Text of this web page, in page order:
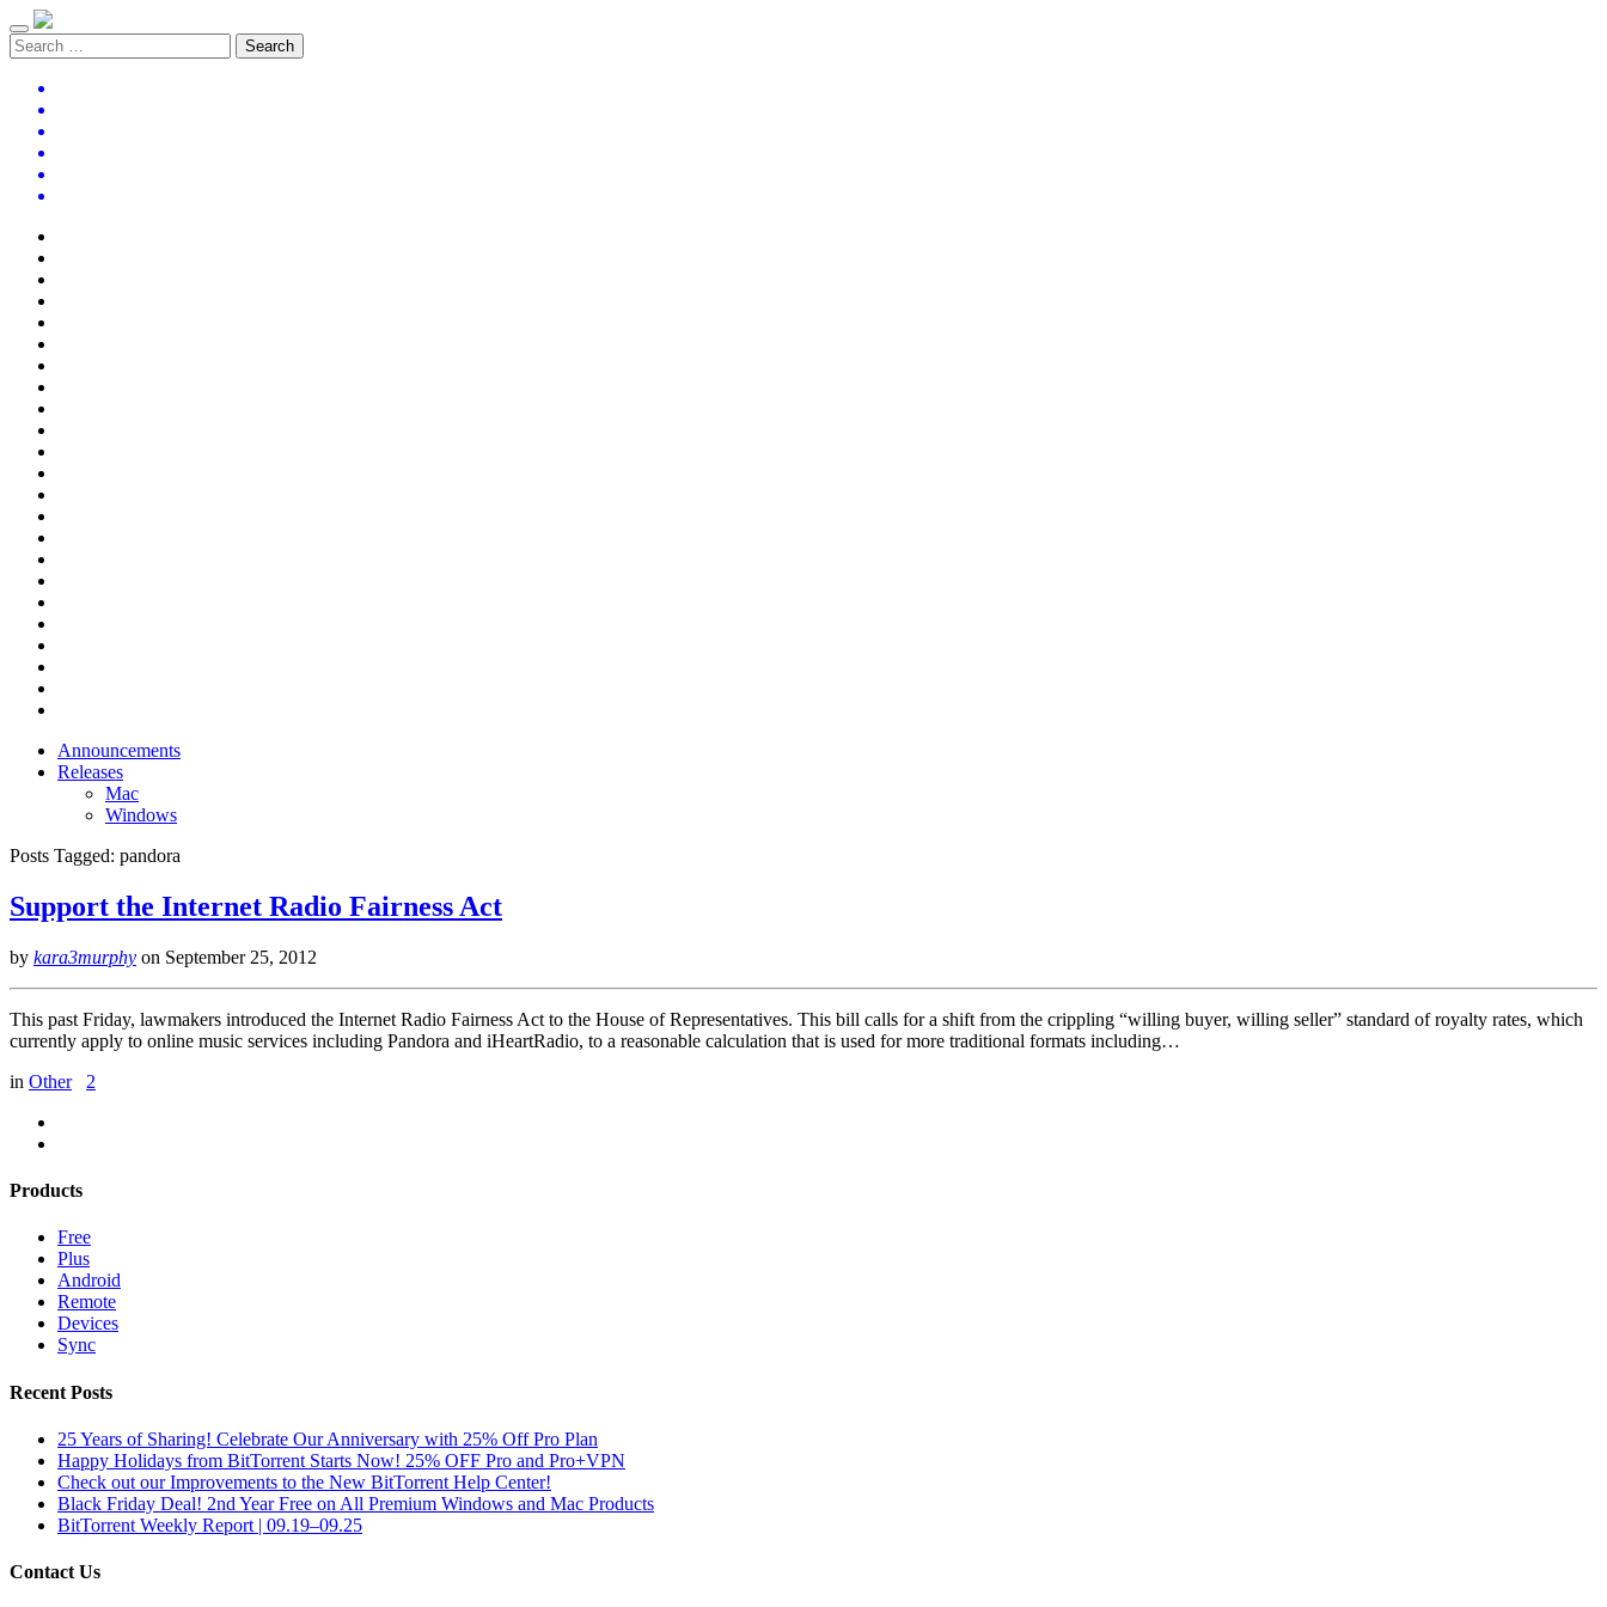
Announcements
Releases
Mac
Windows
Posts Tagged: pandora
Support the Internet Radio Fairness Act
by kara3murphy on September 25, 2012
This past Friday, lawmakers introduced the Internet Radio Fairness Act to the House of Representatives. This bill calls for a shift from the crippling “willing buyer, willing seller” standard of royalty rates, which
currently apply to online music services including Pandora and iHeartRadio, to a reasonable calculation that is used for more traditional formats including…
in Other 2
Products
Free
Plus
Android
Remote
Devices
Sync
Recent Posts
25 Years of Sharing! Celebrate Our Anniversary with 25% Off Pro Plan
Happy Holidays from BitTorrent Starts Now! 25% OFF Pro and Pro+VPN
Check out our Improvements to the New BitTorrent Help Center!
Black Friday Deal! 2nd Year Free on All Premium Windows and Mac Products
BitTorrent Weekly Report | 09.19–09.25
Contact Us